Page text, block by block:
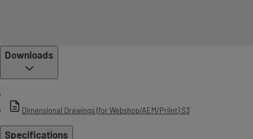
Downloads
Dimensional Drawings (for Webshop/AEM/Priint) S3
Specifications